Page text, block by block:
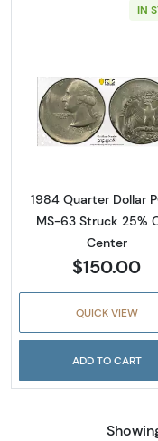
IN
Read
1984 Quarter Dollar
MS-63 Struck 25%
Center
$150.00
QUICK VIEW
ADD TO CART